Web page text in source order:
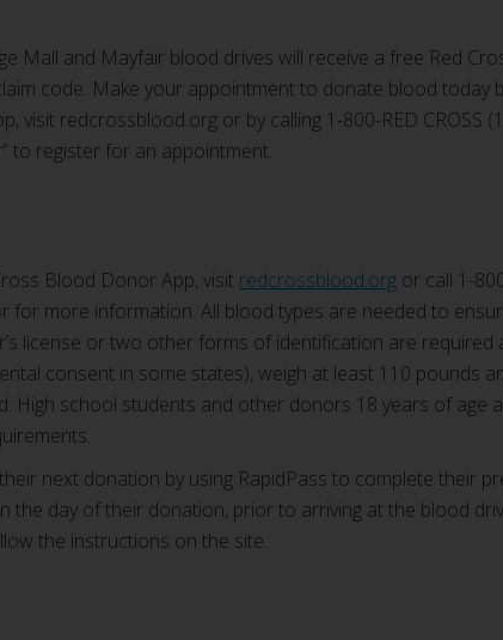
Mall and Mayfair blood drives will receive a free Red
code. Make your appointment to donate blood today
visit redcrossblood.org or by calling 1-800-RED CROSS
to register for an appointment.
Blood Donor App, visit redcrossblood.org or call 1-
for more information. All blood types are needed to
license or two other forms of identification are required
consent in some states), weigh at least 110 pounds
High school students and other donors 18 years of age
next donation by using RapidPass to complete their
the day of their donation, prior to arriving at the blood
the instructions on the site.